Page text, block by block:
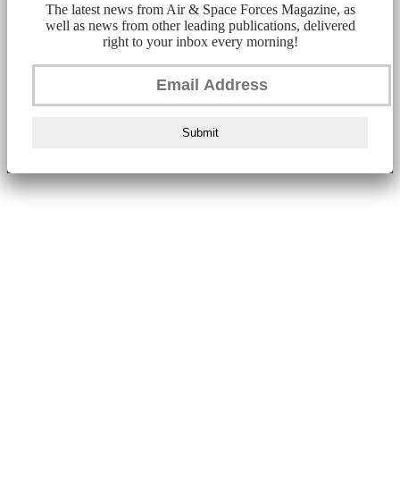
The latest news from Air & Space Forces Magazine, as
well as news from other leading publications, delivered
right to your inbox every morning!
Submit